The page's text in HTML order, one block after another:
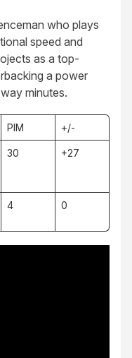
who plays
speed and
as a top-
a power
minutes.
PIM +/-
30 +27
4 0